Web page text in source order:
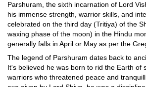
Parshuram, the sixth incarnation of Lord
his immense strength, warrior skills, and
celebrated on the third day (Tritiya) of the
waxing phase of the moon) in the Hindu
generally falls in April or May as per the
The legend of Parshuram dates back to
It's believed he was born to rid the Earth of
warriors who threatened peace and